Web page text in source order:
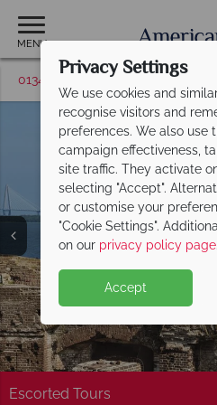
MENU
01342 395530 Request
Split Deposit Offer on
Pay half your deposit upfront
payable 30 Sep 26.
Escorted Tours
Privacy Settings
We use cookies and
recognise visitors and
preferences. We also use
campaign effectiveness,
site traffic. They activate
selecting "Accept".
or customise your
"Cookie Settings".
on our privacy policy page.
Accept